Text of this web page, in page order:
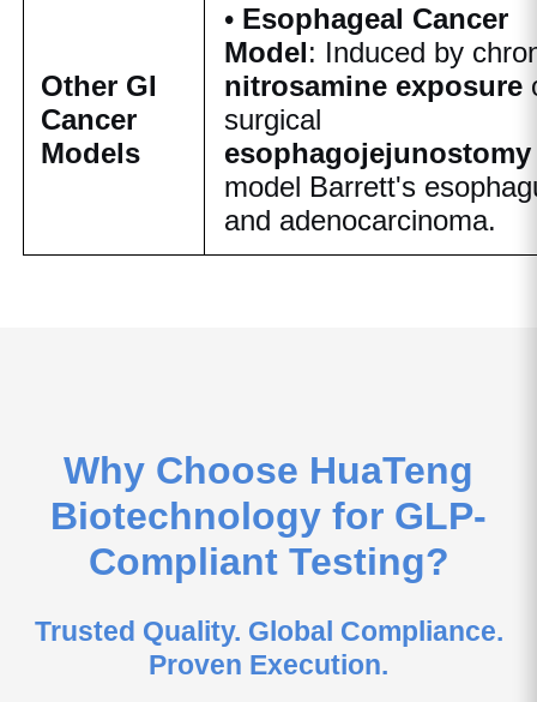
Other GI
Cancer
Models
• Esophageal Cancer
Model: Induced by
nitrosamine exposure
surgical
esophagojejunostomy
model Barrett's
and adenocarcinoma.
Why Choose HuaTeng
Biotechnology for GLP-
Compliant Testing?
Trusted Quality. Global Compliance.
Proven Execution.